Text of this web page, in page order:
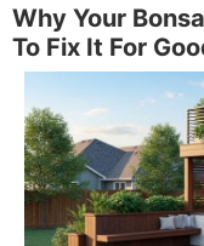
Why Your
To Fix It For